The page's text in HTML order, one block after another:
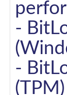
-
-